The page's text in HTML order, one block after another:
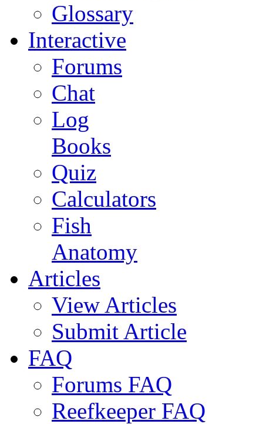
Glossary
Interactive
Forums
Chat
Log
Books
Quiz
Calculators
Fish
Anatomy
Articles
View Articles
Submit Article
FAQ
Forums FAQ
Reefkeeper FAQ